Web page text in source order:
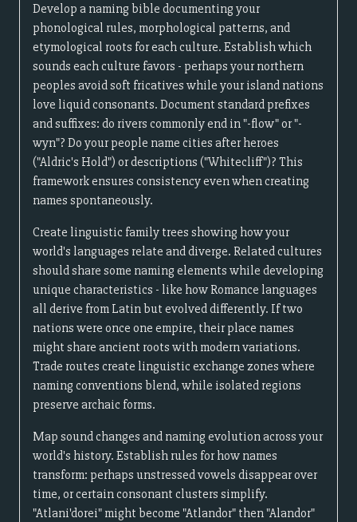
Develop a naming bible documenting your
phonological rules, morphological patterns, and
etymological roots for each culture. Establish which
sounds each culture favors - perhaps your northern
peoples avoid soft fricatives while your island nations
love liquid consonants. Document standard prefixes
and suffixes: do rivers commonly end in "-flow" or "-
wyn"? Do your people name cities after heroes
("Aldric's Hold") or descriptions ("Whitecliff")? This
framework ensures consistency even when creating
names spontaneously.
Create linguistic family trees showing how your
world's languages relate and diverge. Related cultures
should share some naming elements while developing
unique characteristics - like how Romance languages
all derive from Latin but evolved differently. If two
nations were once one empire, their place names
might share ancient roots with modern variations.
Trade routes create linguistic exchange zones where
naming conventions blend, while isolated regions
preserve archaic forms.
Map sound changes and naming evolution across your
world's history. Establish rules for how names
transform: perhaps unstressed vowels disappear over
time, or certain consonant clusters simplify.
"Atlani'dorei" might become "Atlandor" then "Alandor"